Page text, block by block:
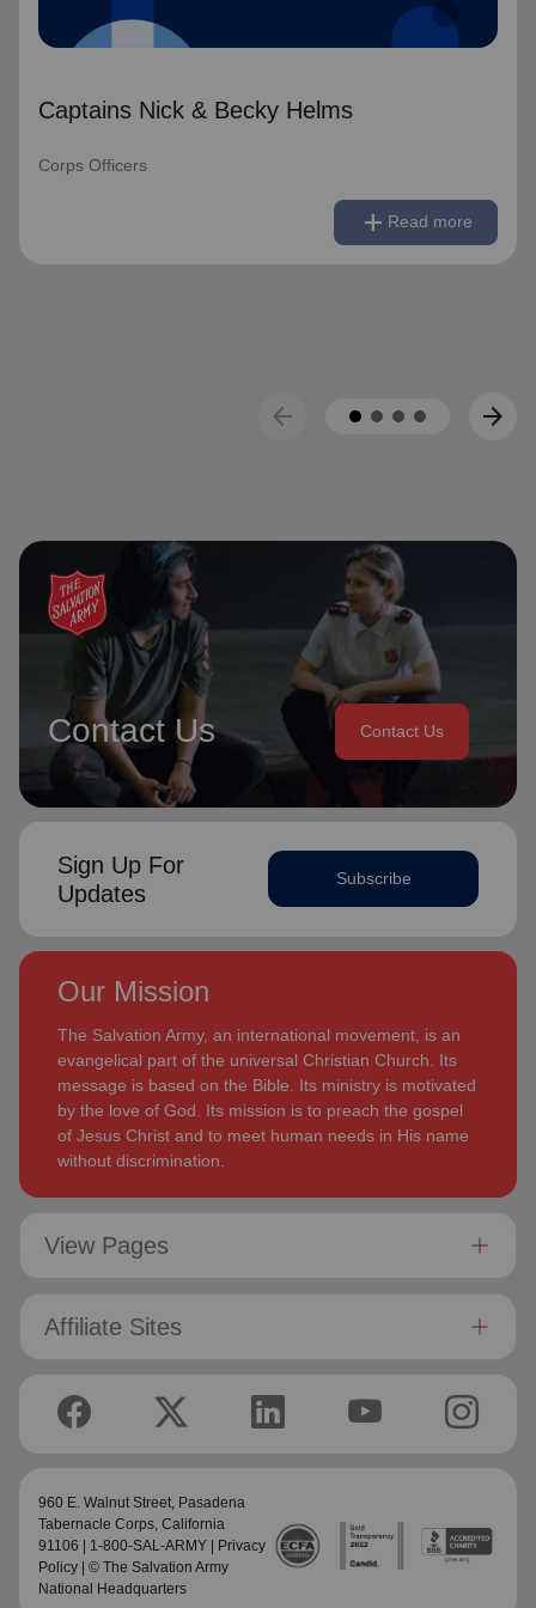
Captains Nick & Becky Helms
Corps Officers
add Read more
arrow_back arrow_forward
Contact Us Contact Us
Sign Up For
Updates
Subscribe
Our Mission
The Salvation Army, an international movement, is an
evangelical part of the universal Christian Church. Its
message is based on the Bible. Its ministry is motivated
by the love of God. Its mission is to preach the gospel
of Jesus Christ and to meet human needs in His name
without discrimination.
View Pages
Affiliate Sites
960 E. Walnut Street, Pasadena
Tabernacle Corps , California
91106 | 1-800-SAL-ARMY | Privacy
Policy | © The Salvation Army
National Headquarters